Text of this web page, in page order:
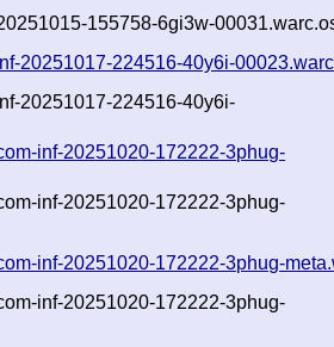
155758-6gi3w-
20251017-224516-40y6i-
20251017-224516-40y6i-
inf-20251020-172222-3phug-
inf-20251020-172222-3phug-
inf-20251020-172222-3phug-
inf-20251020-172222-3phug-